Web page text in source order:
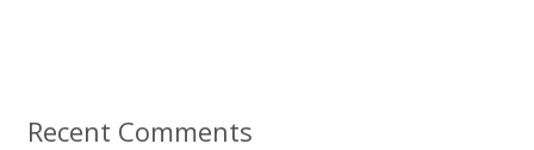
Recent Comments